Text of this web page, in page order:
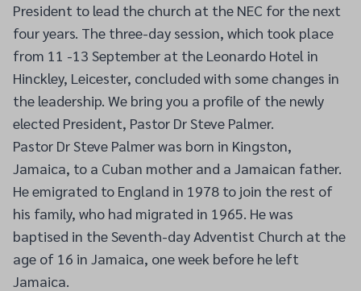
President to lead the church at the NEC for the next
four years. The three-day session, which took place
from 11 -13 September at the Leonardo Hotel in
Hinckley, Leicester, concluded with some changes in
the leadership. We bring you a profile of the newly
elected President, Pastor Dr Steve Palmer.
Pastor Dr Steve Palmer was born in Kingston,
Jamaica, to a Cuban mother and a Jamaican father.
He emigrated to England in 1978 to join the rest of
his family, who had migrated in 1965. He was
baptised in the Seventh-day Adventist Church at the
age of 16 in Jamaica, one week before he left
Jamaica.